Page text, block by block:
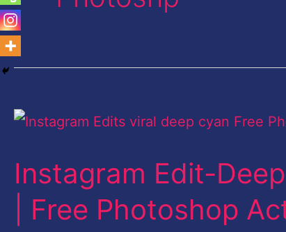
Instagram Edit-
| Free Photoshop
Instagram
Deep
Cyan
Look